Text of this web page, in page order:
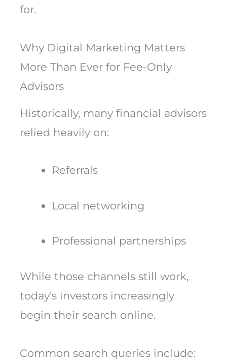
for.
Why Digital Marketing Matters
More Than Ever for Fee-Only
Advisors
Historically, many financial advisors
relied heavily on:
Referrals
Local networking
Professional partnerships
While those channels still work,
today’s investors increasingly
begin their search online.
Common search queries include: